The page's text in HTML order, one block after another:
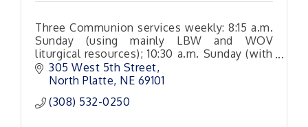
Three Communion services weekly: 8:15 a.m.
Sunday (using mainly LBW and WOV
liturgical resources); 10:30 a.m. Sunday (with
a variety of hymn and Christian song
arrangements
305 West 5th Street
North Platte NE 69101
(308) 532-0250